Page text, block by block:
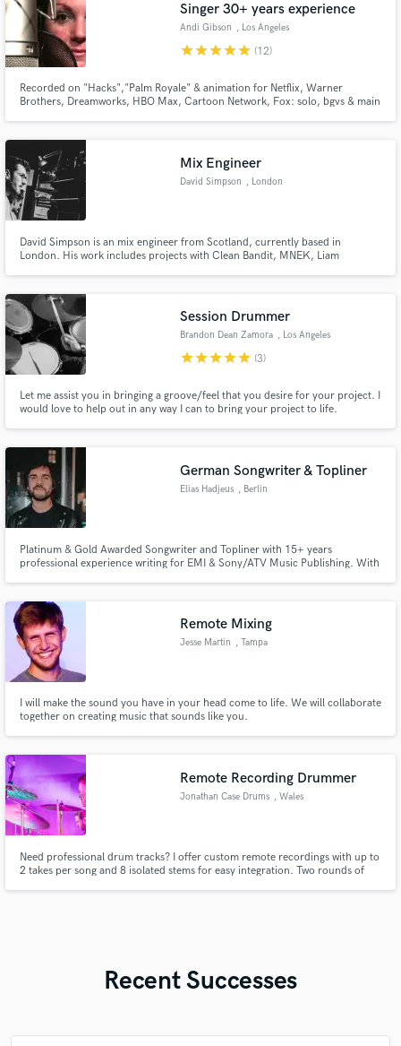
Singer 30+ years experience
Andi Gibson , Los Angeles
starstarstarstarstar (12)
Recorded on "Hacks","Palm Royale" & animation for Netflix, Warner
Brothers, Dreamworks, HBO Max, Cartoon Network, Fox: solo, bgvs & main
Pasadena Playhouse, on Celebrity Cruises, at Universal & Disney.
Mix Engineer
David Simpson , London
David Simpson is an mix engineer from Scotland, currently based in
London. His work includes projects with Clean Bandit, MNEK, Liam
Session Drummer
Brandon Dean Zamora , Los Angeles
starstarstarstarstar (3)
Let me assist you in bringing a groove/feel that you desire for your project. I
would love to help out in any way I can to bring your project to life.
German Songwriter & Topliner
Elias Hadjeus , Berlin
Platinum & Gold Awarded Songwriter and Topliner with 15+ years
professional experience writing for EMI & Sony/ATV Music Publishing. With
VERSO and German Composers Alliance, a leading expert for everything
GEMA.
Remote Mixing
Jesse Martin , Tampa
I will make the sound you have in your head come to life. We will collaborate
together on creating music that sounds like you.
Remote Recording Drummer
Jonathan Case Drums , Wales
Need professional drum tracks? I offer custom remote recordings with up to
2 takes per song and 8 isolated stems for easy integration. Two rounds of
Recent Successes
work is complete.